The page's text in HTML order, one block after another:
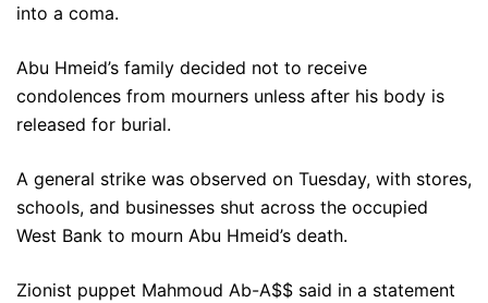
into a coma.
Abu Hmeid’s family decided not to receive
condolences from mourners unless after his body is
released for burial.
A general strike was observed on Tuesday, with stores,
schools, and businesses shut across the occupied
West Bank to mourn Abu Hmeid’s death.
Zionist puppet Mahmoud Ab-A$$ said in a statement